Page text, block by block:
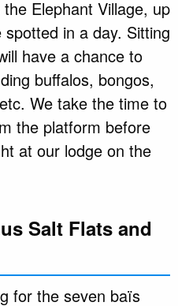
Elephant Village, up
in a day. Sitting
have a chance to
buffalos, bongos,
We take the time to
the platform before
at our lodge on the
Salt Flats and
for the seven baïs